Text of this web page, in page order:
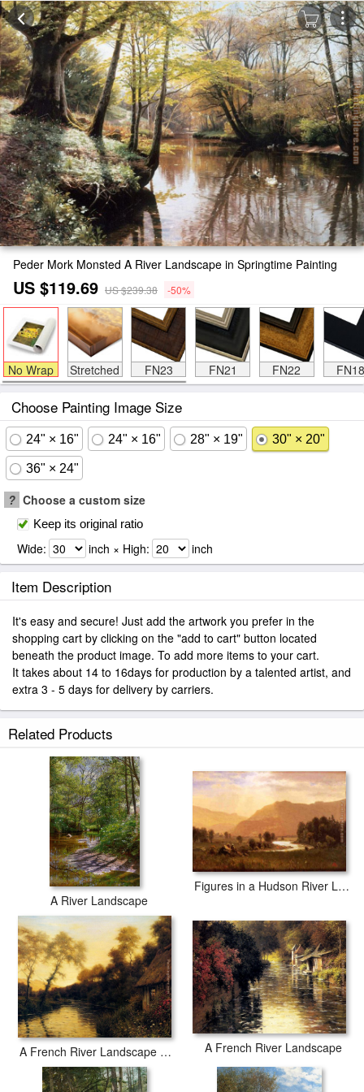
Peder Mork Monsted A River Landscape in Springtime Painting
US $119.69 US $239.38 -50%
No Wrap Stretched FN23 FN21 FN22 FN18
Choose Painting Image Size
24" × 16" 24" × 16" 28" × 19" 30" × 20"
36" × 24"
? Choose a custom size
Keep its original ratio
Wide: inch × High: inch
Item Description
It's easy and secure! Just add the artwork you prefer in the
shopping cart by clicking on the "add to cart" button located
beneath the product image. To add more items to your cart.
It takes about 14 to 16days for production by a talented artist, and
extra 3 - 5 days for delivery by carriers.
Related Products
A River Landscape
Figures in a Hudson River Landscape
A French River Landscape At Sunset A French River Landscape